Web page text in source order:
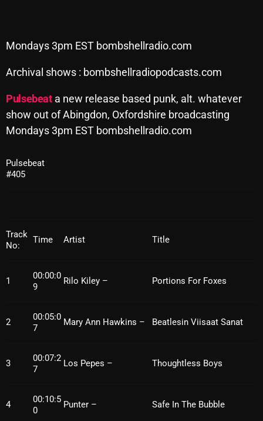
Archives
August 2026
July 2026
June 2026
May 2026
April 2026
January 2026
November 2025
September 2025
July 2025
May 2025
Mondays 3pm EST bombshellradio.com
Archival shows : bombshellradiopodcasts.com
Pulsebeata new release based punk, alt. whatever
show out of Abingdon, Oxfordshire broadcasting
Mondays 3pm EST bombshellradio.com
Pulsebeat
#405
Track
No:
Time Artist Title
1
00:00:0
9
Rilo Kiley – Portions For Foxes
2
00:05:0
7
Mary Ann Hawkins – Beatlesin Viisaat Sanat
3
00:07:2
7
Los Pepes – Thoughtless Boys
4
00:10:5
0
Punter – Safe In The Bubble